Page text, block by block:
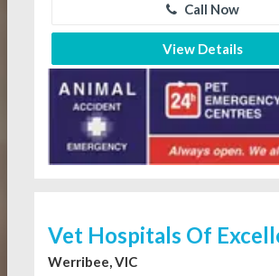
Call Now
View Details
Vet Hospitals Of
Werribee, VIC